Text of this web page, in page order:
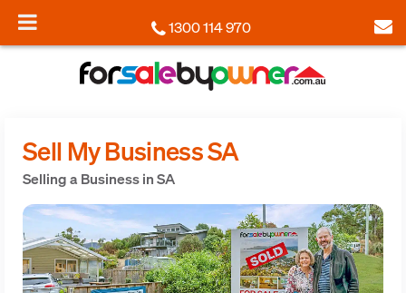
1300 114 970
Sell My Business SA
Selling a Business in SA